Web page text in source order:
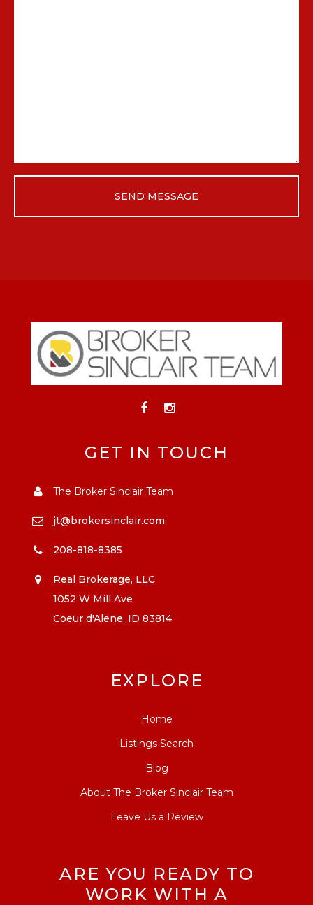
GET IN TOUCH
The Broker Sinclair Team
jt@brokersinclair.com
208-818-8385
Real Brokerage, LLC
1052 W Mill Ave
Coeur d'Alene, ID 83814
EXPLORE
Home
Listings Search
Blog
About The Broker Sinclair Team
Leave Us a Review
ARE YOU READY TO
WORK WITH A